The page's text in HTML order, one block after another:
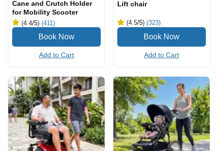
Cane and Crutch Holder
for Mobility Scooter
(4.4/5) (411)
Add to Cart
Lift chair
(4.5/5) (323)
Add to Cart